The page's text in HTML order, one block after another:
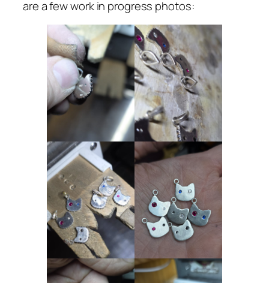
are a few work in progress photos: